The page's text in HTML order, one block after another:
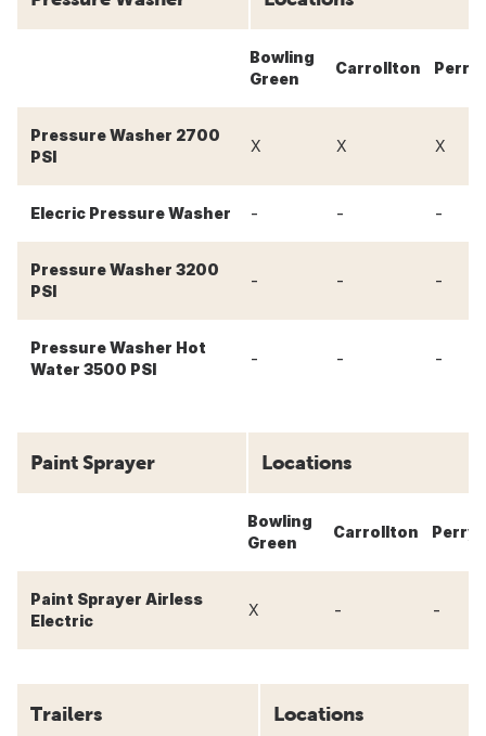
Bowling
Green
Carrollton Perry
Pressure Washer 2700
PSI
X X X
Elecric Pressure Washer - - -
Pressure Washer 3200
PSI
- - -
Pressure Washer Hot
Water 3500 PSI
- - -
Paint Sprayer Locations
Bowling
Green
Carrollton Perry
Paint Sprayer Airless
Electric
X - -
Trailers Locations